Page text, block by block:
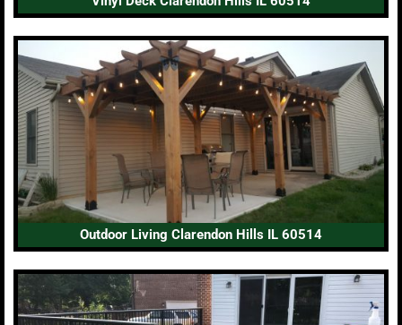
Outdoor Living Clarendon Hills IL 60514